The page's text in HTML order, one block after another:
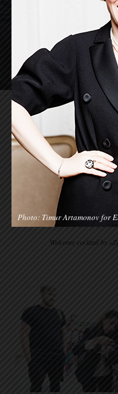
Welcome cocktail by
Photo: Timur Artamonov for